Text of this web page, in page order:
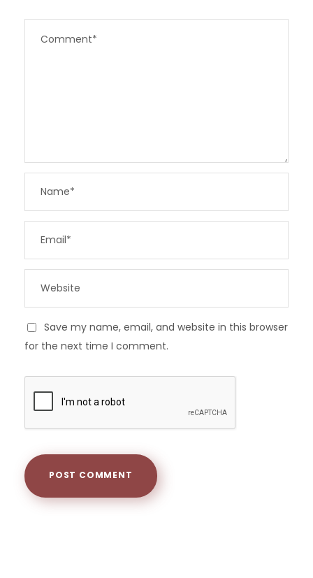
Save my name, email, and website in this browser
for the next time I comment.